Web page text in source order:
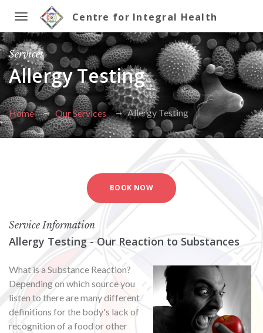
Toggle
navigation
Centre for Integral Health
Services
Allergy Testing
Home Our Services Allergy Testing
BOOK NOW
Service Information
Allergy Testing - Our Reaction to Substances
What is a Substance Reaction?
Depending on which source you
listen to there are many different
definitions for the body's lack of
recognition of a food or other